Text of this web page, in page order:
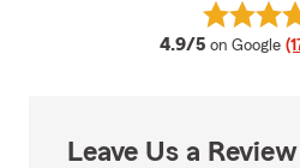
4.9/5 average
on Google
Leave Us a Review